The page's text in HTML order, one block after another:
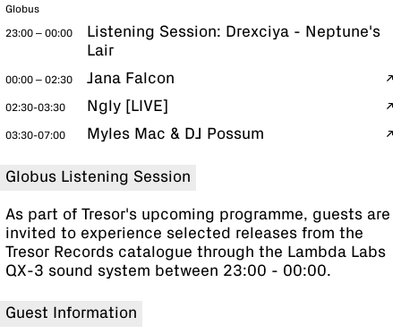
Globus
23:00 – 00:00
Listening Session: Drexciya - Neptune's
Lair
00:00 – 02:30 Jana Falcon
02:30-03:30 Ngly [LIVE]
03:30-07:00 Myles Mac & DJ Possum
Globus Listening Session
As part of Tresor's upcoming programme, guests are
invited to experience selected releases from the
Tresor Records catalogue through the Lambda Labs
QX-3 sound system between 23:00 - 00:00.
Guest Information